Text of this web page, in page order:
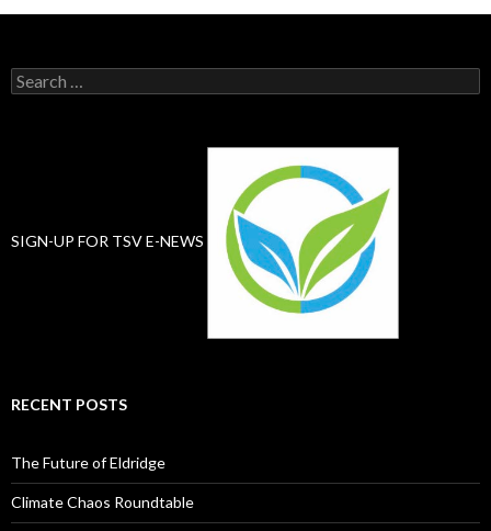
Search
for:
SIGN-UP FOR TSV E-NEWS
RECENT POSTS
The Future of Eldridge
Climate Chaos Roundtable